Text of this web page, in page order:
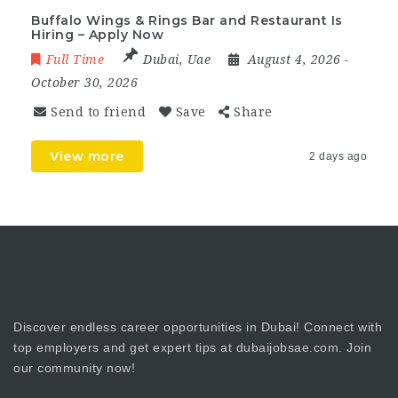
Buffalo Wings & Rings Bar and Restaurant Is
Hiring – Apply Now
Full Time Dubai, Uae August 4, 2026 -
October 30, 2026
Send to friend Save Share
View more 2 days ago
Discover endless career opportunities in Dubai! Connect with
top employers and get expert tips at dubaijobsae.com. Join
our community now!